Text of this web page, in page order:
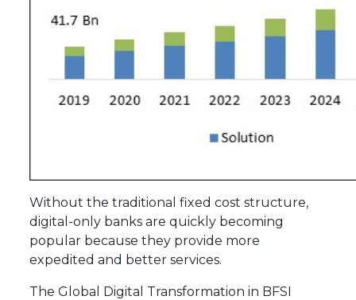
Without the traditional fixed cost structure,
digital-only banks are quickly becoming
popular because they provide more
expedited and better services.
The Global Digital Transformation in BFSI